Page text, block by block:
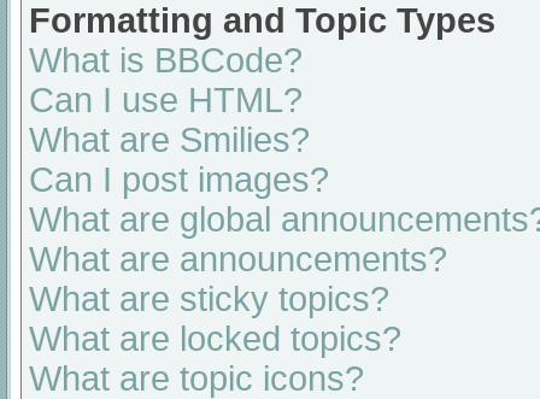
Formatting and Topic Types
What is BBCode?
Can I use HTML?
What are Smilies?
Can I post images?
What are global
What are announcements?
What are sticky topics?
What are locked topics?
What are topic icons?